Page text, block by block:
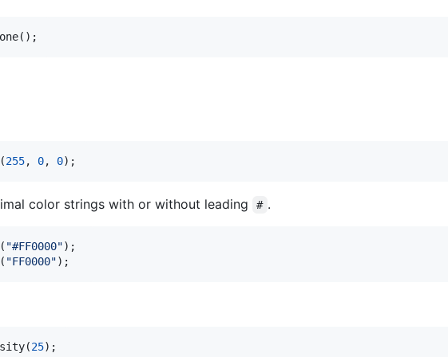
255, 0, 0);
color strings with or without leading # .
"#FF0000");
"FF0000");
25);